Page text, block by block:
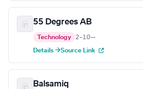
55 Degrees AB
Technology 2–10—
Details →Source Link
Balsamiq